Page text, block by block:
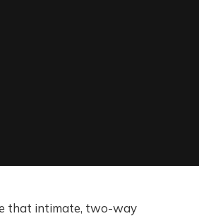
that intimate, two-way